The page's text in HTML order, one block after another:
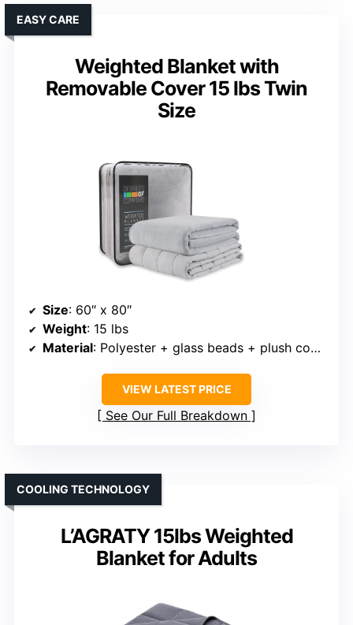
Weighted Blanket with
Removable Cover 15 lbs Twin
Size
EASY CARE
Size: 60″ x 80″
Weight: 15 lbs
Material: Polyester + glass beads + plush cover
VIEW LATEST PRICE
See Our Full Breakdown
L’AGRATY 15lbs Weighted
Blanket for Adults
COOLING TECHNOLOGY